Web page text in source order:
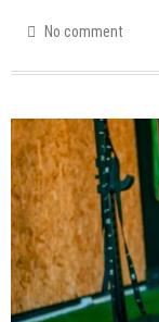
No comment